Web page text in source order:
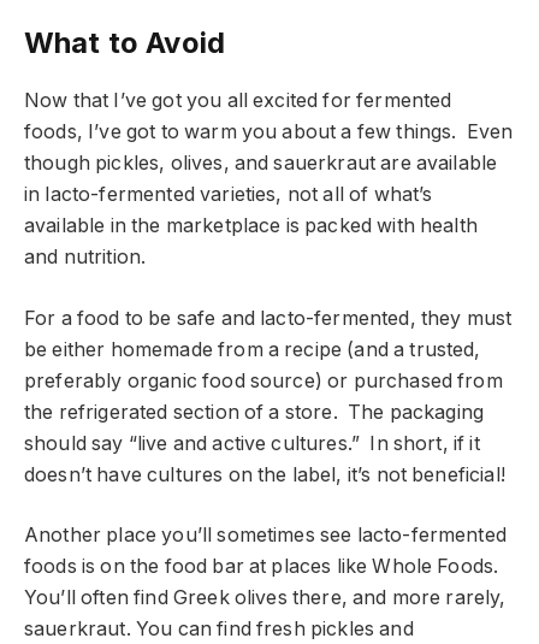
What to Avoid
Now that I’ve got you all excited for fermented
foods, I’ve got to warm you about a few things. Even
though pickles, olives, and sauerkraut are available
in lacto-fermented varieties, not all of what’s
available in the marketplace is packed with health
and nutrition.
For a food to be safe and lacto-fermented, they must
be either homemade from a recipe (and a trusted,
preferably organic food source) or purchased from
the refrigerated section of a store. The packaging
should say “live and active cultures.” In short, if it
doesn’t have cultures on the label, it’s not beneficial!
Another place you’ll sometimes see lacto-fermented
foods is on the food bar at places like Whole Foods.
You’ll often find Greek olives there, and more rarely,
sauerkraut. You can find fresh pickles and